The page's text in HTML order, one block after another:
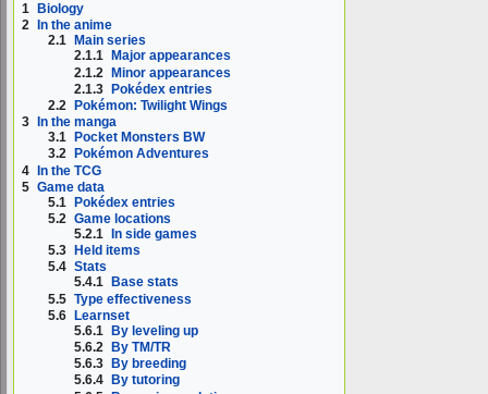
1
Biology
2
In the anime
2.1
Main series
2.1.1
Major appearances
2.1.2 Minor appearances
2.1.3 Pokédex entries
2.2
Pokémon: Twilight Wings
3
In the manga
3.1
Pocket Monsters BW
3.2
Pokémon Adventures
4 In the TCG
5 Game data
5.1 Pokédex entries
5.2 Game locations
5.2.1
In side games
5.3
Held items
5.4 Stats
5.4.1
Base stats
5.5 Type effectiveness
5.6 Learnset
5.6.1 By leveling up
5.6.2
By TM/TR
5.6.3
By breeding
5.6.4
By tutoring